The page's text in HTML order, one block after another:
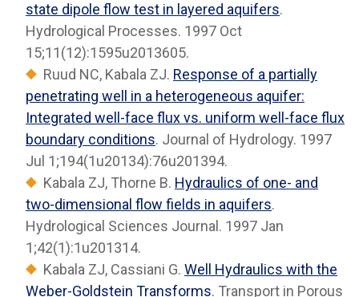
state dipole flow test in layered aquifers.
Hydrological Processes. 1997 Oct
15;11(12):1595u2013605.
Ruud NC, Kabala ZJ. Response of a partially
penetrating well in a heterogeneous aquifer:
Integrated well-face flux vs. uniform well-face flux
boundary conditions. Journal of Hydrology. 1997
Jul 1;194(1u20134):76u201394.
Kabala ZJ, Thorne B. Hydraulics of one- and
two-dimensional flow fields in aquifers.
Hydrological Sciences Journal. 1997 Jan
1;42(1):1u201314.
Kabala ZJ, Cassiani G. Well Hydraulics with the
Weber-Goldstein Transforms. Transport in Porous